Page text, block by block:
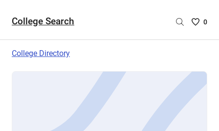
College Search
Saved
are
0
College Directory